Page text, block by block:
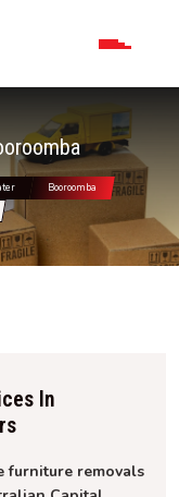
Booroomba
In
furniture removals